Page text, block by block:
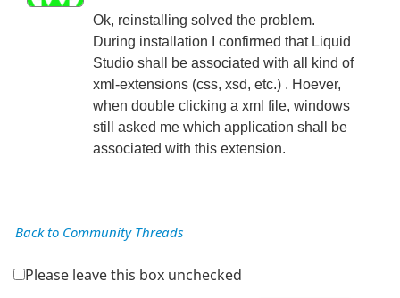
Ok, reinstalling solved the problem.
During installation I confirmed that Liquid
Studio shall be associated with all kind of
xml-extensions (css, xsd, etc.) . Hoever,
when double clicking a xml file, windows
still asked me which application shall be
associated with this extension.
Back to Community Threads
Please leave this box unchecked